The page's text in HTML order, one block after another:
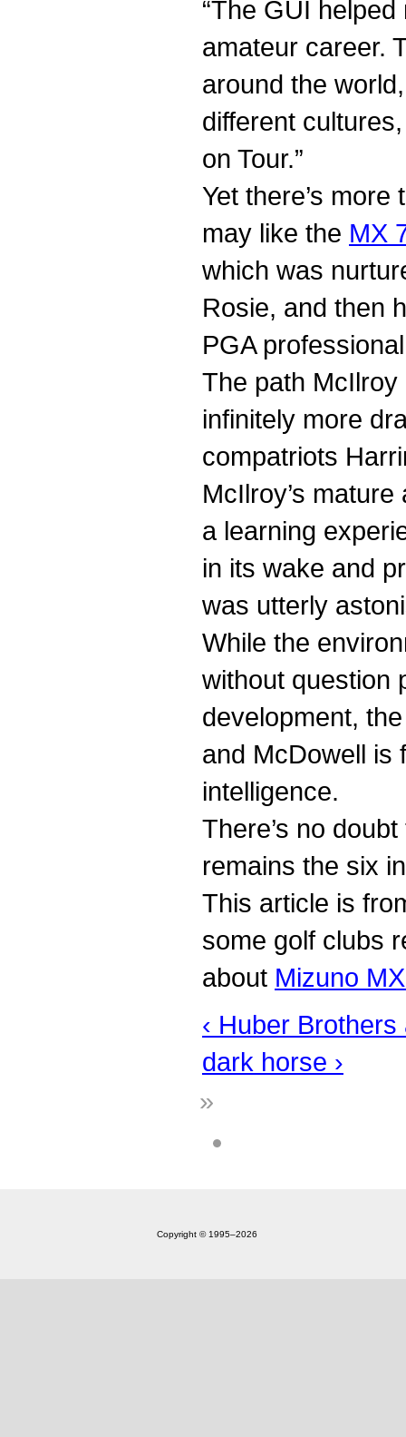
“The GUI
amateur career.
around the
different
on Tour.”
Yet there’s
may like the MX
which was
Rosie, and then
PGA
The path
infinitely more
compatriots
McIlroy’s
a learning
in its wake and
was utterly
While the
without question
development,
and McDowell is
intelligence.
There’s no
remains the six
This article is
some golf clubs
about Mizuno
‹ Huber
dark horse ›
»
Copyright © 1995‒2026